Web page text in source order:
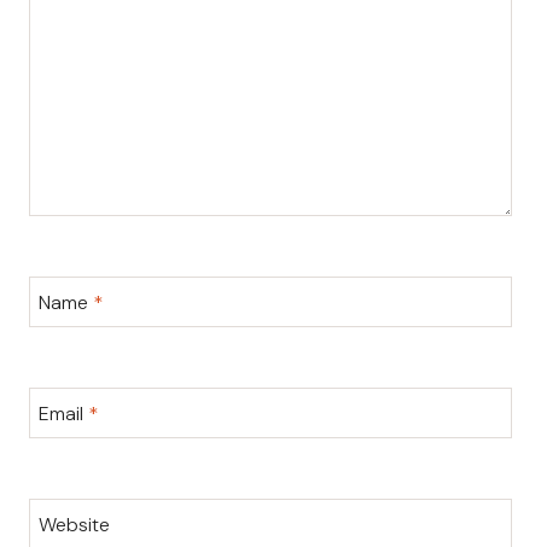
Name *
Email *
Website